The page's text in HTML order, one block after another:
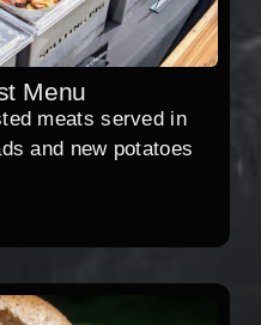
Menu
meats served in
and new potatoes